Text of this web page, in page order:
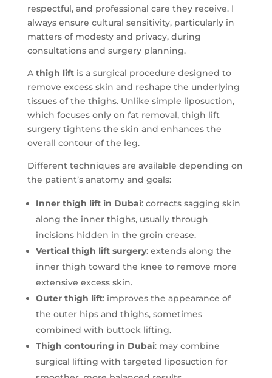
respectful, and professional care they receive. I
always ensure cultural sensitivity, particularly in
matters of modesty and privacy, during
consultations and surgery planning.
A thigh liftis a surgical procedure designed to
remove excess skin and reshape the underlying
tissues of the thighs. Unlike simple liposuction,
which focuses only on fat removal, thigh lift
surgery tightens the skin and enhances the
overall contour of the leg.
Different techniques are available depending on
the patient’s anatomy and goals:
Inner thigh lift in Dubai: corrects sagging skin
along the inner thighs, usually through
incisions hidden in the groin crease.
Vertical thigh lift surgery: extends along the
inner thigh toward the knee to remove more
extensive excess skin.
Outer thigh lift: improves the appearance of
the outer hips and thighs, sometimes
combined with buttock lifting.
Thigh contouring in Dubai: may combine
surgical lifting with targeted liposuction for